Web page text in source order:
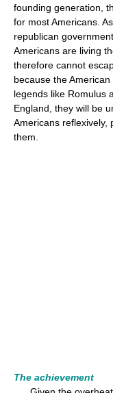
founding generation,
for most Americans.
republican
Americans are living
therefore cannot
because the
legends like Romulus
England, they will be
Americans reflexively,
them.
The achievement